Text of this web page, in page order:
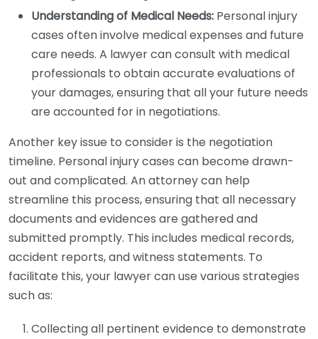
Understanding of Medical Needs: Personal injury
cases often involve medical expenses and future
care needs. A lawyer can consult with medical
professionals to obtain accurate evaluations of
your damages, ensuring that all your future needs
are accounted for in negotiations.
Another key issue to consider is the negotiation
timeline. Personal injury cases can become drawn-
out and complicated. An attorney can help
streamline this process, ensuring that all necessary
documents and evidences are gathered and
submitted promptly. This includes medical records,
accident reports, and witness statements. To
facilitate this, your lawyer can use various strategies
such as:
Collecting all pertinent evidence to demonstrate